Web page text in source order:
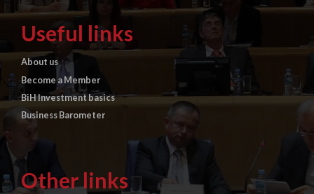
Useful links
About us
Become a Member
BiH Investment basics
Business Barometer
Other links